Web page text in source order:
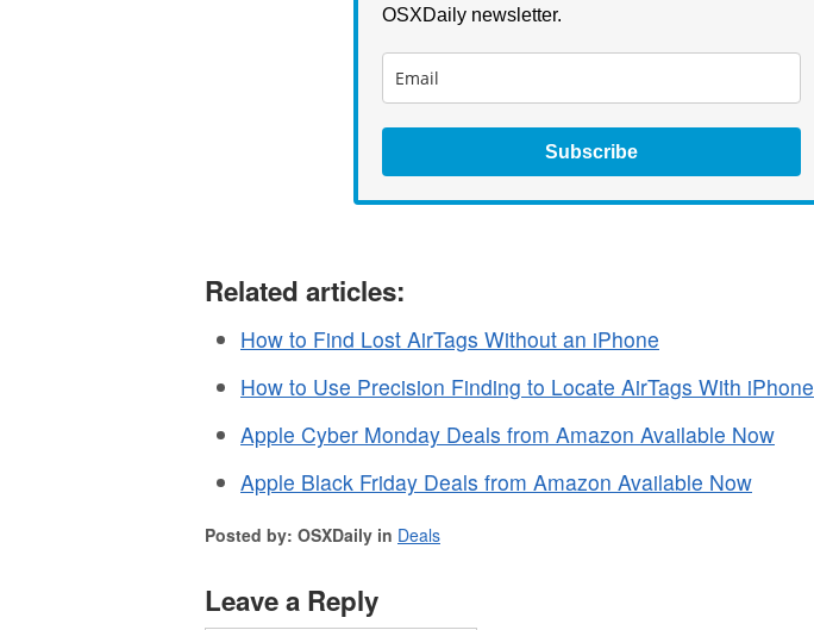
OSXDaily newsletter.
Subscribe
Related articles:
How to Find Lost AirTags Without an iPhone
How to Use Precision Finding to Locate AirTags With iPhone
Apple Cyber Monday Deals from Amazon Available Now
Apple Black Friday Deals from Amazon Available Now
Posted by: OSXDaily in Deals
Leave a Reply